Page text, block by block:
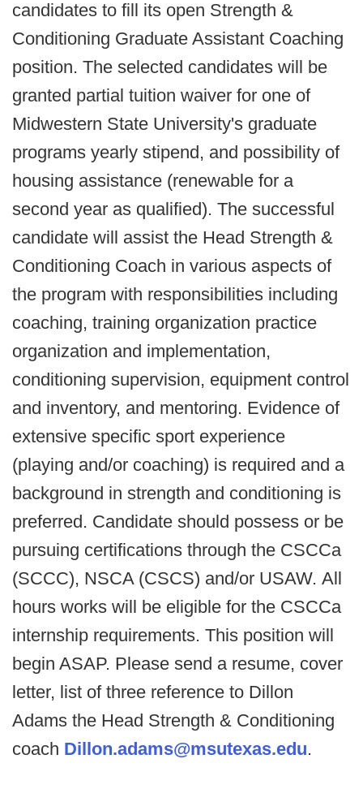
candidates to fill its open Strength &
Conditioning Graduate Assistant Coaching
position. The selected candidates will be
granted partial tuition waiver for one of
Midwestern State University's graduate
programs yearly stipend, and possibility of
housing assistance (renewable for a
second year as qualified). The successful
candidate will assist the Head Strength &
Conditioning Coach in various aspects of
the program with responsibilities including
coaching, training organization practice
organization and implementation,
conditioning supervision, equipment control
and inventory, and mentoring. Evidence of
extensive specific sport experience
(playing and/or coaching) is required and a
background in strength and conditioning is
preferred. Candidate should possess or be
pursuing certifications through the CSCCa
(SCCC), NSCA (CSCS) and/or USAW. All
hours works will be eligible for the CSCCa
internship requirements. This position will
begin ASAP. Please send a resume, cover
letter, list of three reference to Dillon
Adams the Head Strength & Conditioning
coach Dillon.adams@msutexas.edu.